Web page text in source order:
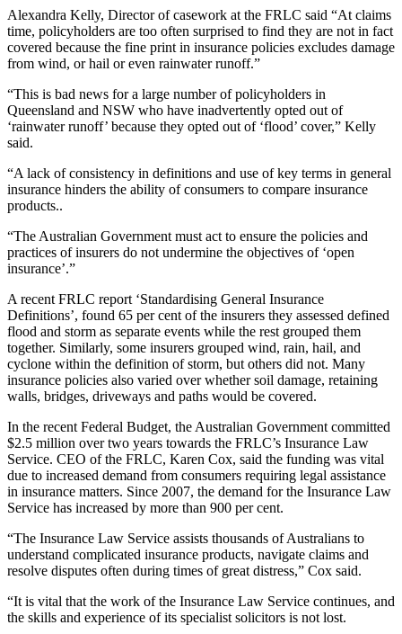
Alexandra Kelly, Director of casework at the FRLC said “At claims
time, policyholders are too often surprised to find they are not in fact
covered because the fine print in insurance policies excludes damage
from wind, or hail or even rainwater runoff.”
“This is bad news for a large number of policyholders in
Queensland and NSW who have inadvertently opted out of
‘rainwater runoff’ because they opted out of ‘flood’ cover,” Kelly
said.
“A lack of consistency in definitions and use of key terms in general
insurance hinders the ability of consumers to compare insurance
products..
“The Australian Government must act to ensure the policies and
practices of insurers do not undermine the objectives of ‘open
insurance’.”
A recent FRLC report ‘Standardising General Insurance
Definitions’, found 65 per cent of the insurers they assessed defined
flood and storm as separate events while the rest grouped them
together. Similarly, some insurers grouped wind, rain, hail, and
cyclone within the definition of storm, but others did not. Many
insurance policies also varied over whether soil damage, retaining
walls, bridges, driveways and paths would be covered.
In the recent Federal Budget, the Australian Government committed
$2.5 million over two years towards the FRLC’s Insurance Law
Service. CEO of the FRLC, Karen Cox, said the funding was vital
due to increased demand from consumers requiring legal assistance
in insurance matters. Since 2007, the demand for the Insurance Law
Service has increased by more than 900 per cent.
“The Insurance Law Service assists thousands of Australians to
understand complicated insurance products, navigate claims and
resolve disputes often during times of great distress,” Cox said.
“It is vital that the work of the Insurance Law Service continues, and
the skills and experience of its specialist solicitors is not lost.